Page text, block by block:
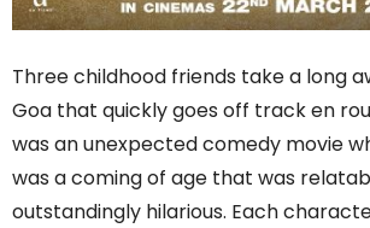
Three childhood friends take a long
Goa that quickly goes off track en
was an unexpected comedy movie
was a coming of age that was
outstandingly hilarious. Each